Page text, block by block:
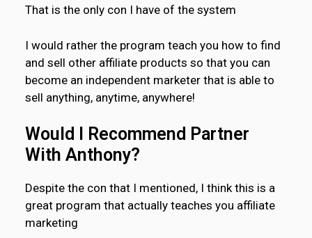
That is the only con I have of the system
I would rather the program teach you how to find
and sell other affiliate products so that you can
become an independent marketer that is able to
sell anything, anytime, anywhere!
Would I Recommend Partner
With Anthony?
Despite the con that I mentioned, I think this is a
great program that actually teaches you affiliate
marketing